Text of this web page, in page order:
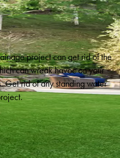
project can get rid of the
can wreak havoc on your
Get rid of any standing water